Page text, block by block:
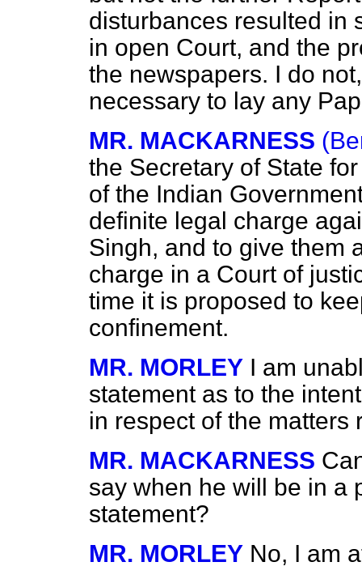
disturbances resulted in
in open Court, and the
the newspapers. I do
necessary to lay any
MR. MACKARNESS
the Secretary of State
of the Indian
definite legal charge
Singh, and to give them
charge in a Court of
time it is proposed to
confinement.
MR. MORLEY I am
statement as to the
in respect of the matters
MR. MACKARNESS
say when he will be in a
statement?
MR. MORLEY No, I am